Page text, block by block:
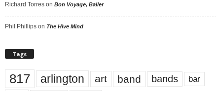
Richard Torres on Bon Voyage, Baller
Phil Phillips on The Hive Mind
Tags
817 arlington art band bands bar